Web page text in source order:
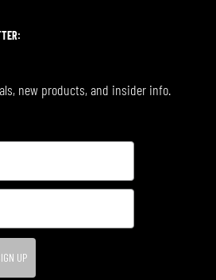
new products, and insider info.
UP